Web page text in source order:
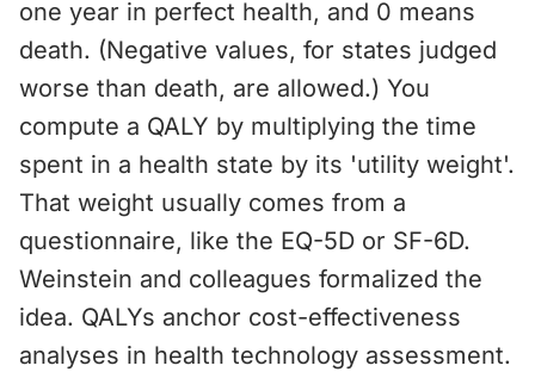
one year in perfect health, and 0 means
death. (Negative values, for states judged
worse than death, are allowed.) You
compute a QALY by multiplying the time
spent in a health state by its 'utility weight'.
That weight usually comes from a
questionnaire, like the EQ-5D or SF-6D.
Weinstein and colleagues formalized the
idea. QALYs anchor cost-effectiveness
analyses in health technology assessment.